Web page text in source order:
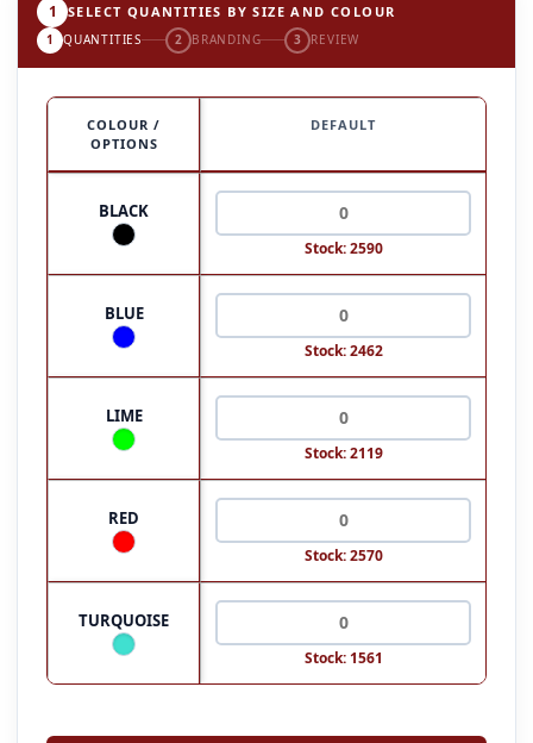
1 SELECT QUANTITIES BY SIZE AND COLOUR
1 QUANTITIES 2 BRANDING 3 REVIEW
COLOUR /
OPTIONS
DEFAULT
BLACK
Stock: 2590
BLUE
Stock: 2462
LIME
Stock: 2119
RED
Stock: 2570
TURQUOISE
Stock: 1561